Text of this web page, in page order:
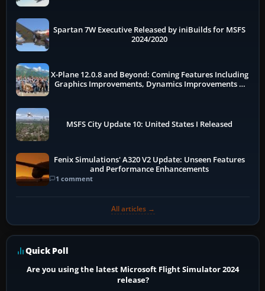
Spartan 7W Executive Released by iniBuilds for MSFS
2024/2020
X-Plane 12.0.8 and Beyond: Coming Features Including
Graphics Improvements, Dynamics Improvements &
MSFS City Update 10: United States I Released
Fenix Simulations' A320 V2 Update: Unseen Features
and Performance Enhancements
1 comment
All articles →
Quick Poll
Are you using the latest Microsoft Flight Simulator 2024
release?